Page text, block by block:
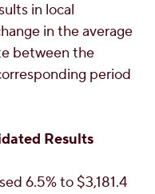
in local
in the average
between the
period
Results
6.5% to $3,181.4